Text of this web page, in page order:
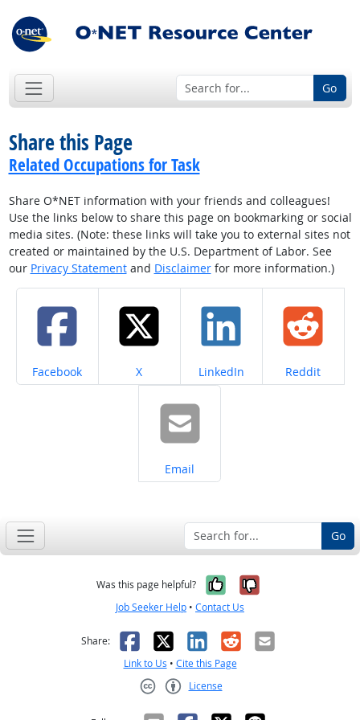
Go
Share this Page
Related Occupations for Task
Share O*NET information with your friends and colleagues!
Use the links below to share this page on bookmarking or social
media sites. (Note: these links will take you to external sites not
created or maintained by the U.S. Department of Labor. See
our Privacy Statementand Disclaimerfor more information.)
Share on
Facebook Share on
X Share on
LinkedIn Share on
Reddit
Share on
Email
Go
Was this page helpful? Yes, it was
No, it was
Job Seeker Help • Contact Us
Share: Facebook
X LinkedIn
RedditEmail
Link to Us • Cite this Page
License